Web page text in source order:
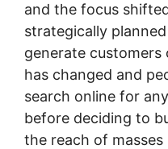
and the focus
strategically
generate customers
has changed and
search online for
before deciding to
the reach of